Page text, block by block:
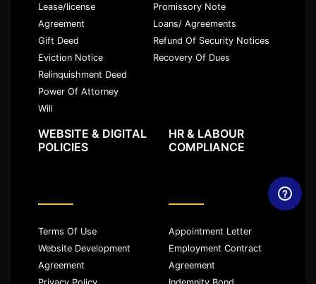
Lease/license
Agreement
Gift Deed
Eviction Notice
Relinquishment Deed
Power Of Attorney
Will
Promissory Note
Loans/ Agreements
Refund Of Security Notices
Recovery Of Dues
WEBSITE & DIGITAL
POLICIES
Terms Of Use
Website Development
Agreement
HR & LABOUR
COMPLIANCE
Appointment Letter
Employment Contract
Agreement